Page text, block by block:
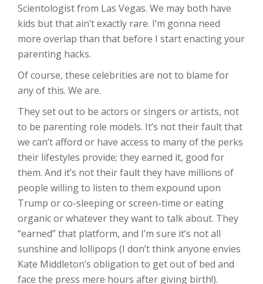
Scientologist from Las Vegas. We may both have
kids but that ain’t exactly rare. I’m gonna need
more overlap than that before I start enacting your
parenting hacks.
Of course, these celebrities are not to blame for
any of this. We are.
They set out to be actors or singers or artists, not
to be parenting role models. It’s not their fault that
we can’t afford or have access to many of the perks
their lifestyles provide; they earned it, good for
them. And it’s not their fault they have millions of
people willing to listen to them expound upon
Trump or co-sleeping or screen-time or eating
organic or whatever they want to talk about. They
“earned” that platform, and I’m sure it’s not all
sunshine and lollipops (I don’t think anyone envies
Kate Middleton’s obligation to get out of bed and
face the press mere hours after giving birth!).